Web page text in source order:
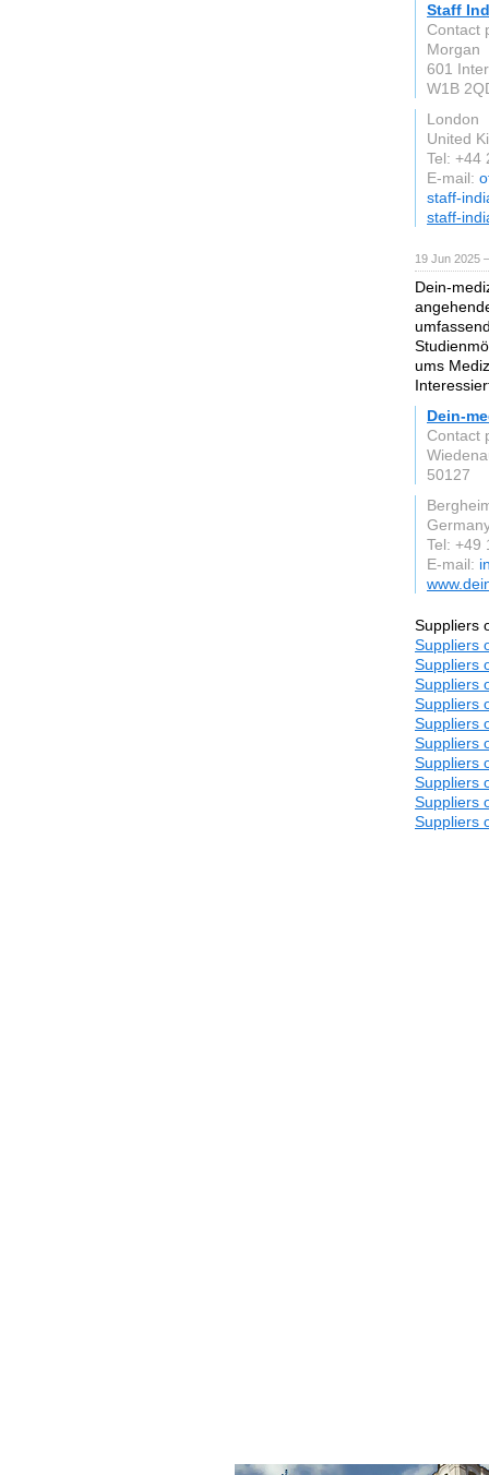
Staff
Contact
Morgan
601
W1B
London
United
Tel: +44
E-mail:
staff-
staff-
19 Jun 2025
Dein-
ums
Dein-
Contact
50127
Tel: +49
E-mail:
Suppliers
Suppliers
Suppliers
Suppliers
Suppliers
Suppliers
Suppliers
Suppliers
Suppliers
Suppliers
Suppliers